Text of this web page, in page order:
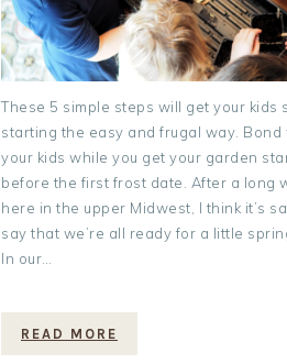
These 5 simple steps will get your kids
starting the easy and frugal way. Bond
your kids while you get your garden
before the first frost date. After a long
here in the upper Midwest, I think it’s
say that we’re all ready for a little
In our…
READ MORE